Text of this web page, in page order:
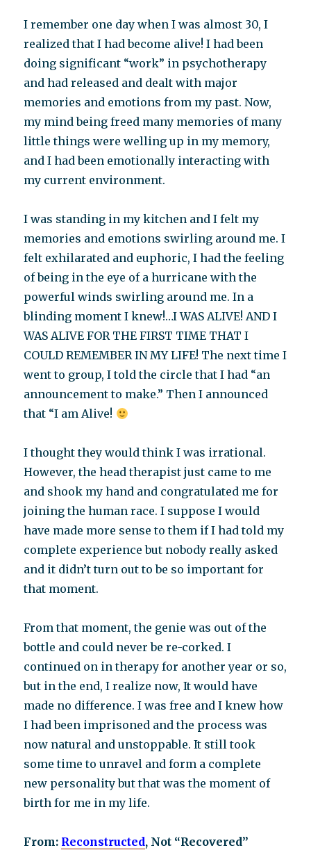
I remember one day when I was almost 30, I
realized that I had become alive! I had been
doing significant “work” in psychotherapy
and had released and dealt with major
memories and emotions from my past. Now,
my mind being freed many memories of many
little things were welling up in my memory,
and I had been emotionally interacting with
my current environment.
I was standing in my kitchen and I felt my
memories and emotions swirling around me. I
felt exhilarated and euphoric, I had the feeling
of being in the eye of a hurricane with the
powerful winds swirling around me. In a
blinding moment I knew!…I WAS ALIVE! AND I
WAS ALIVE FOR THE FIRST TIME THAT I
COULD REMEMBER IN MY LIFE! The next time I
went to group, I told the circle that I had “an
announcement to make.” Then I announced
that “I am Alive!
I thought they would think I was irrational.
However, the head therapist just came to me
and shook my hand and congratulated me for
joining the human race. I suppose I would
have made more sense to them if I had told my
complete experience but nobody really asked
and it didn’t turn out to be so important for
that moment.
From that moment, the genie was out of the
bottle and could never be re-corked. I
continued on in therapy for another year or so,
but in the end, I realize now, It would have
made no difference. I was free and I knew how
I had been imprisoned and the process was
now natural and unstoppable. It still took
some time to unravel and form a complete
new personality but that was the moment of
birth for me in my life.
From: Reconstructed, Not “Recovered”